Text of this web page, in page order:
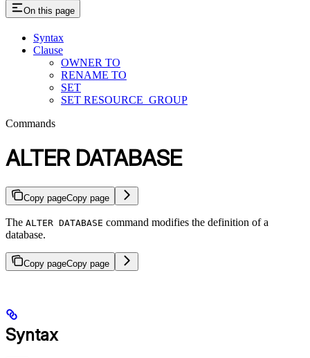
On this page
Syntax
Clause
OWNER TO
RENAME TO
SET
SET RESOURCE_GROUP
Commands
ALTER DATABASE
Copy pageCopy page
The ALTER DATABASE command modifies the definition of a
database.
Copy pageCopy page
Syntax